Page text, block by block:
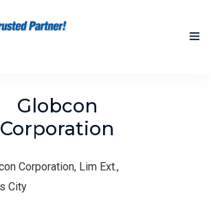
Globcon
Corporation
Corporation, Lim Ext.,
City